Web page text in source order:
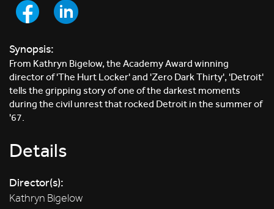
Synopsis:
From Kathryn Bigelow, the Academy Award winning
director of 'The Hurt Locker' and 'Zero Dark Thirty', 'Detroit'
tells the gripping story of one of the darkest moments
during the civil unrest that rocked Detroit in the summer of
'67.
Details
Director(s):
Kathryn Bigelow